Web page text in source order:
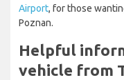
Airport, for those
Poznan.
Helpful
vehicle from